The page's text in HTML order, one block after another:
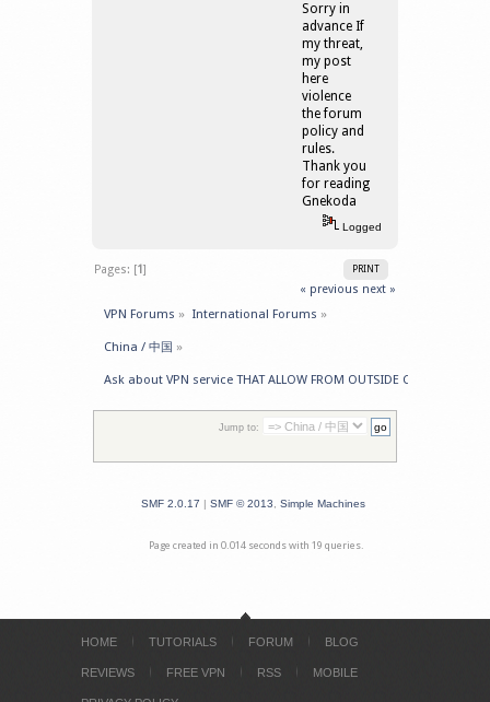
Sorry in
advance If
my threat,
my post
here
violence
the forum
policy and
rules.
Thank you
for reading
Gnekoda
Logged
PRINT
Pages: [1]
« previous next »
VPN Forums » International Forums »
China / 中国 »
Ask about VPN service THAT ALLOW FROM OUTSIDE CHINA -> GET
Jump to:
SMF 2.0.17 | SMF © 2013 Simple Machines
Page created in 0.014 seconds with 19 queries.
HOME TUTORIALS FORUM BLOG
REVIEWS FREE VPN RSS MOBILE